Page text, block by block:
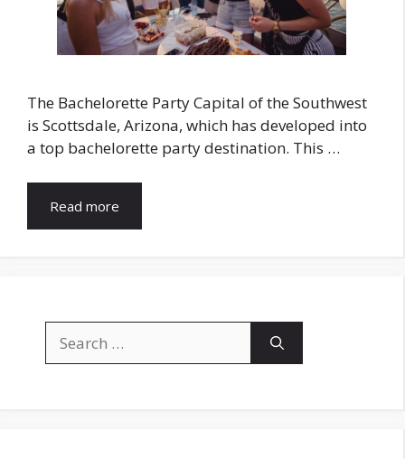
The Bachelorette Party Capital of the Southwest
is Scottsdale, Arizona, which has developed into
a top bachelorette party destination. This …
Read more
for: